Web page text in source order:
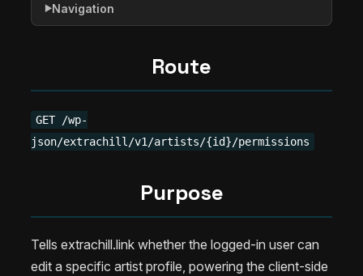
Route
GET /wp-
json/extrachill/v1/artists/{id}/permissions
Purpose
Tells extrachill.link whether the logged-in user can
edit a specific artist profile, powering the client-side
▶Navigation